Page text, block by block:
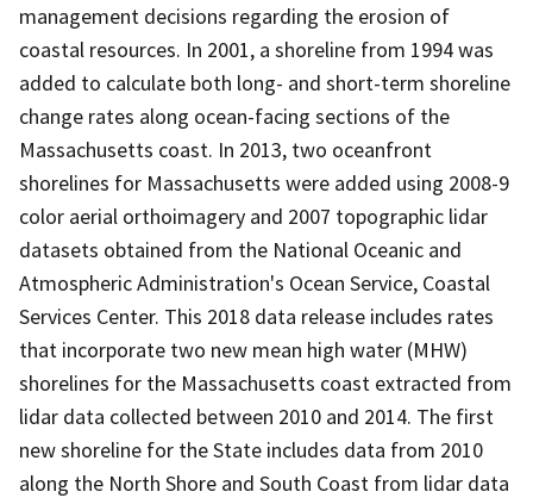
management decisions regarding the erosion of
coastal resources. In 2001, a shoreline from 1994 was
added to calculate both long- and short-term shoreline
change rates along ocean-facing sections of the
Massachusetts coast. In 2013, two oceanfront
shorelines for Massachusetts were added using 2008-9
color aerial orthoimagery and 2007 topographic lidar
datasets obtained from the National Oceanic and
Atmospheric Administration's Ocean Service, Coastal
Services Center. This 2018 data release includes rates
that incorporate two new mean high water (MHW)
shorelines for the Massachusetts coast extracted from
lidar data collected between 2010 and 2014. The first
new shoreline for the State includes data from 2010
along the North Shore and South Coast from lidar data